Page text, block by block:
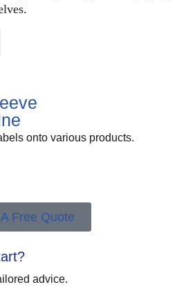
onto various products.
Free Quote
advice.